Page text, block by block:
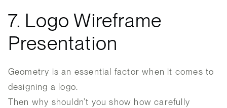
7. Logo Wireframe
Presentation
Geometry is an essential factor when it comes to
designing a logo.
Then why shouldn’t you show how carefully